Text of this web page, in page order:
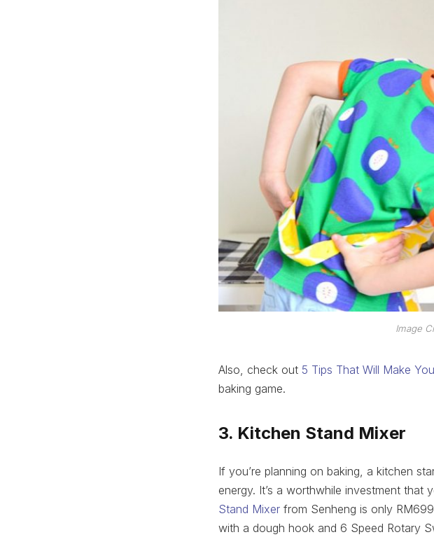
Image
Also, check out 5 Tips That Will Make
baking game.
3. Kitchen Stand Mixer
If you’re planning on baking, a kitchen
energy. It’s a worthwhile investment that
Stand Mixer from Senheng is only
with a dough hook and 6 Speed Rotary